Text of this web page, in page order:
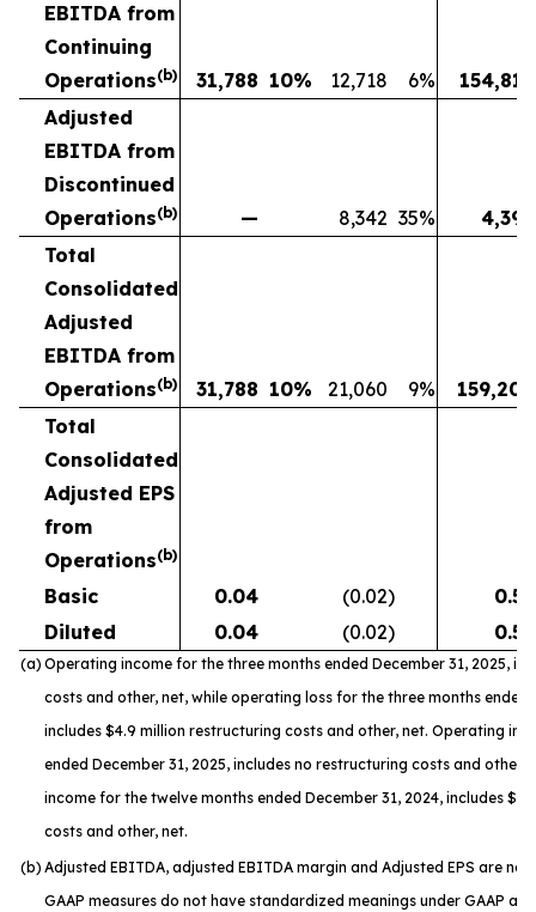
EBITDA from
Continuing
Operations(b) 31,788 10% 12,718 6%
154,817
Adjusted
EBITDA from
Discontinued
Operations(b) — 8,342 35%
4,391
Total
Consolidated
Adjusted
EBITDA from
Operations(b) 31,788 10% 21,060 9%
159,208
Total
Consolidated
Adjusted EPS
from
Operations(b)
Basic 0.04 (0.02)
0.55
Diluted
0.04 (0.02) 0.55
(a) Operating income for the three months ended December 31, 2025,
costs and other, net, while operating loss for the three months ended
includes $4.9 million restructuring costs and other, net. Operating
ended December 31, 2025, includes no restructuring costs and other,
income for the twelve months ended December 31, 2024, includes
costs and other, net.
(b) Adjusted EBITDA, adjusted EBITDA margin and Adjusted EPS are
GAAP measures do not have standardized meanings under GAAP